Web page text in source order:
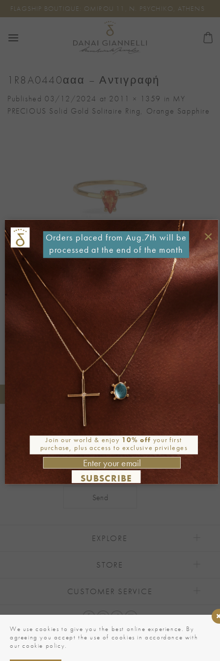
Skip
to
FLAGSHIP BOUTIQUE: OMIROU 11, N. PSYCHIKO, ATHENS
1R8A0440ααα – Αντιγραφή
Published 03/12/2024 at 2011 × 1359 in MY
PRECIOUS Solid Gold Solitaire Ring, Orange Sapphire
Both comments and trackbacks are currently closed.
Previous
+30 2106722471
EXPLORE
STORE
CUSTOMER SERVICE
We use cookies to give you the best online experience. By
agreeing you accept the use of cookies in accordance with
our cookie policy.
Join our world & enjoy 10% off your first
purchase, plus access to exclusive privileges
SUBSCRIBE
×
Orders placed from Aug.7th will be
processed at the end of the month